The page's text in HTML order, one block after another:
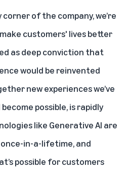
of the company, we’re
customers' lives better
as deep conviction that
would be reinvented
new experiences we’ve
possible, is rapidly
like Generative AI are
in-a-lifetime, and
possible for customers